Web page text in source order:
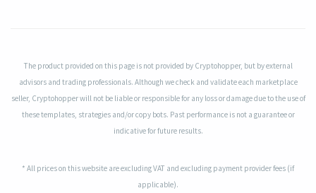
The product provided on this page is not provided by Cryptohopper, but by external
advisors and trading professionals. Although we check and validate each marketplace
seller, Cryptohopper will not be liable or responsible for any loss or damage due to the use of
these templates, strategies and/or copy bots. Past performance is not a guarantee or
indicative for future results.
* All prices on this website are excluding VAT and excluding payment provider fees (if
applicable).